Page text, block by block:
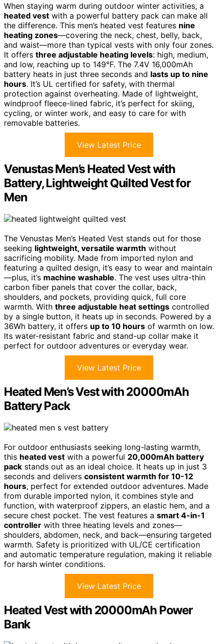
When staying warm during outdoor winter activities, a
heated vest with a powerful battery pack can make all
the difference. This men’s heated vest features nine
heating zones—covering the neck, chest, belly, back,
and waist—more than typical vests with only four zones.
It offers three adjustable heating levels: high, medium,
and low, reaching up to 149°F. The 7.4V 16,000mAh
battery heats in just three seconds and lasts up to nine
hours. It’s UL certified for safety, with thermal
protection against overheating. Made of lightweight,
windproof fleece-lined fabric, it’s perfect for skiing,
cycling, or winter work, and easy to care for with
removable batteries.
View Latest Price
Venustas Men’s Heated Vest with
Battery, Lightweight Quilted Vest for
Men
The Venustas Men’s Heated Vest stands out for those
seeking lightweight, versatile warmth without
sacrificing mobility. Made from imported nylon and
featuring a quilted design, it’s easy to wear and maintain
—plus, it’s machine washable. The vest uses ultra-thin
carbon fiber panels that cover the collar, back,
shoulders, and pockets, providing quick, full core
warmth. With three adjustable heat settings controlled
by a single button, it heats up in seconds. Powered by a
36Wh battery, it offers up to 10 hours of warmth on low.
Its water-resistant fabric and stand-up collar make it
perfect for outdoor adventures or everyday wear.
View Latest Price
Heated Men’s Vest with 20000mAh
Battery Pack
For outdoor enthusiasts seeking long-lasting warmth,
this heated vest with a powerful 20,000mAh battery
pack stands out as an ideal choice. It heats up in just 3
seconds and delivers consistent warmth for 10-12
hours, perfect for extended outdoor adventures. Made
from durable imported nylon, it combines style and
function, with waterproof zippers, an elastic hem, and a
secure chest pocket. The vest features a smart 4-in-1
controller with three heating levels and zones—
shoulders, abdomen, neck, and back—ensuring targeted
warmth. Safety is prioritized with UL/CE certification
and automatic temperature regulation, making it reliable
for harsh winter conditions.
View Latest Price
Heated Vest with 20000mAh Power
Bank